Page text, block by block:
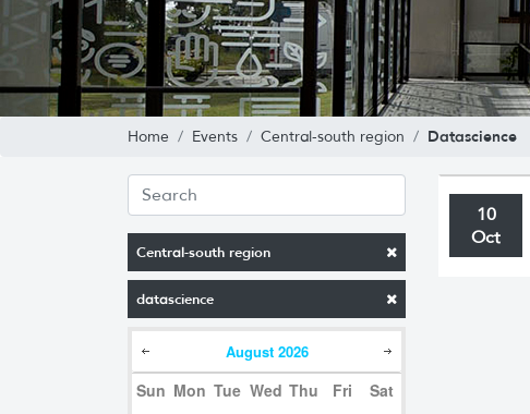
Home Events Central-south region Datascience
Central-south region
datascience
August 2026
Sun Mon Tue Wed Thu Fri Sat
10
Oct